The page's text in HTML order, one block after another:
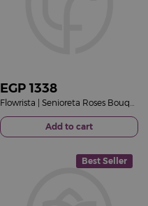
EGP 1338
Add to cart
Best Seller